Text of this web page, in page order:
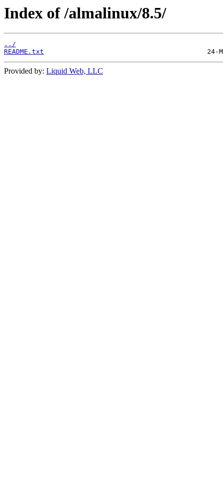
Index of /almalinux/8.5/
../
README.txt
Provided by: Liquid Web, LLC